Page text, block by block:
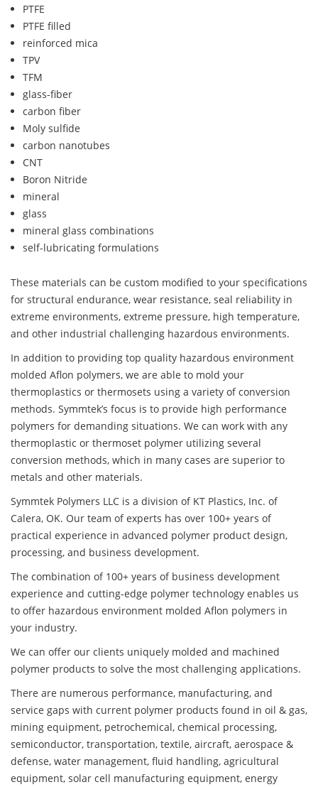
PTFE
PTFE filled
reinforced mica
TPV
TFM
glass-fiber
carbon fiber
Moly sulfide
carbon nanotubes
CNT
Boron Nitride
mineral
glass
mineral glass combinations
self-lubricating formulations
These materials can be custom modified to your specifications
for structural endurance, wear resistance, seal reliability in
extreme environments, extreme pressure, high temperature,
and other industrial challenging hazardous environments.
In addition to providing top quality hazardous environment
molded Aflon polymers, we are able to mold your
thermoplastics or thermosets using a variety of conversion
methods. Symmtek’s focus is to provide high performance
polymers for demanding situations. We can work with any
thermoplastic or thermoset polymer utilizing several
conversion methods, which in many cases are superior to
metals and other materials.
Symmtek Polymers LLC is a division of KT Plastics, Inc. of
Calera, OK. Our team of experts has over 100+ years of
practical experience in advanced polymer product design,
processing, and business development.
The combination of 100+ years of business development
experience and cutting-edge polymer technology enables us
to offer hazardous environment molded Aflon polymers in
your industry.
We can offer our clients uniquely molded and machined
polymer products to solve the most challenging applications.
There are numerous performance, manufacturing, and
service gaps with current polymer products found in oil & gas,
mining equipment, petrochemical, chemical processing,
semiconductor, transportation, textile, aircraft, aerospace &
defense, water management, fluid handling, agricultural
equipment, solar cell manufacturing equipment, energy